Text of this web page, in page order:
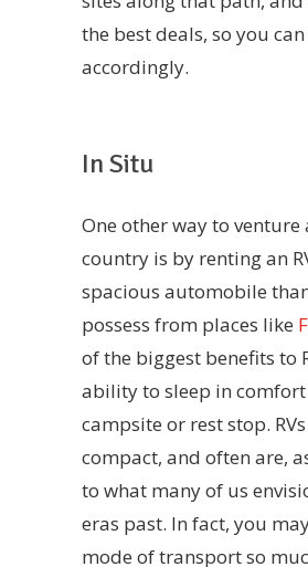
the best deals, so you
accordingly.
In Situ
One other way to venture
country is by renting an
spacious automobile
possess from places like
of the biggest benefits to
ability to sleep in
campsite or rest stop.
compact, and often are,
to what many of us
eras past. In fact, you
mode of transport so